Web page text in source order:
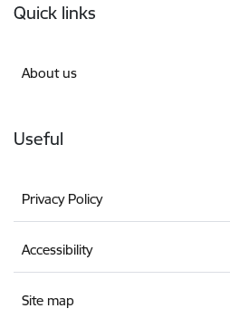
Quick links
About us
Useful
Privacy Policy
Accessibility
Site map